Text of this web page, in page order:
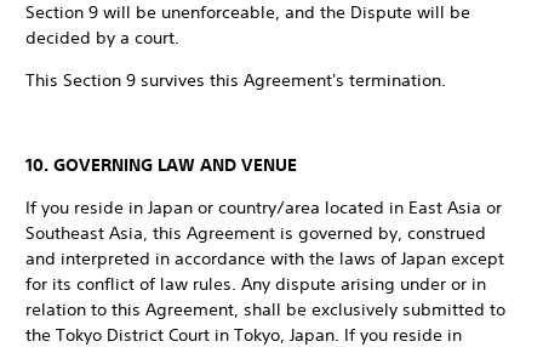
Section 9 will be unenforceable, and the Dispute will be
decided by a court.
This Section 9 survives this Agreement's termination.
10. GOVERNING LAW AND VENUE
If you reside in Japan or country/area located in East Asia or
Southeast Asia, this Agreement is governed by, construed
and interpreted in accordance with the laws of Japan except
for its conflict of law rules. Any dispute arising under or in
relation to this Agreement, shall be exclusively submitted to
the Tokyo District Court in Tokyo, Japan. If you reside in